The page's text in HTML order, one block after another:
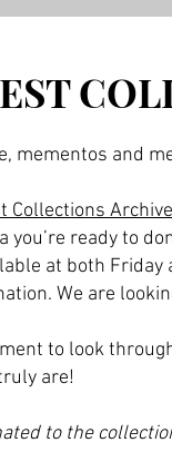
mementos and
Collections
you’re ready to
at both
We are
to look
are!
to the